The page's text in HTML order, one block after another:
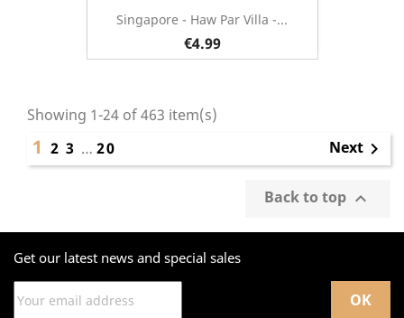
Singapore - Haw Par Villa -...
€4.99
Showing 1-24 of 463 item(s)
1 2 3 … 20 Next 
Back to top 
Get our latest news and special sales